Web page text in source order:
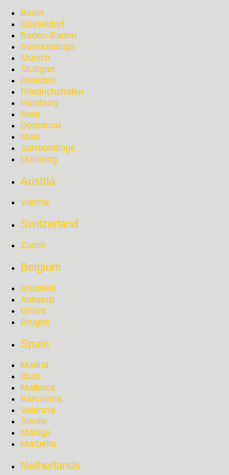
Berlin
Düsseldorf
Baden-Baden
Surroundings
Munich
Stuttgart
Dresden
Friedrichshafen
Hamburg
Area
Dortmund
Main
Surroundings
Duisburg
Austria
Vienna
Switzerland
Zurich
Belgium
Brussels
Antwerp
Ghent
Bruges
Spain
Madrid
Ibiza
Mallorca
Barcelona
Valencia
Seville
Málaga
Marbella
Netherlands